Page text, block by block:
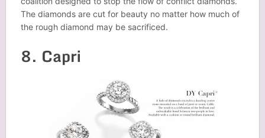
The diamonds are cut for beauty no matter how much of
the rough diamond may be sacrificed.
8. Capri